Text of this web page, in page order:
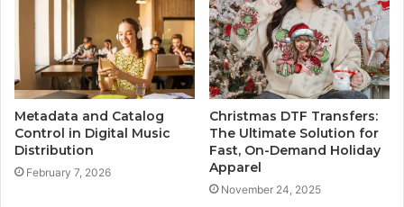
Metadata and Catalog
Control in Digital Music
Distribution
February 7, 2026
Christmas DTF Transfers:
The Ultimate Solution for
Fast, On-Demand Holiday
Apparel
November 24, 2025